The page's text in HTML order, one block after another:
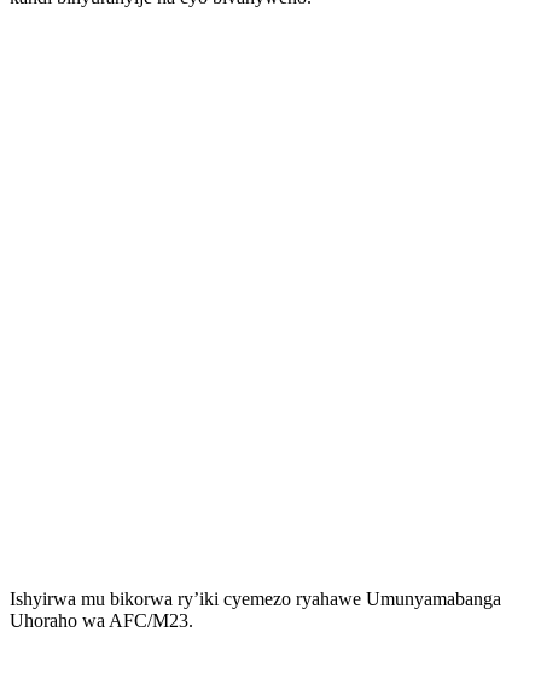
Ishyirwa mu bikorwa ry’iki cyemezo ryahawe Umunyamabanga
Uhoraho wa AFC/M23.